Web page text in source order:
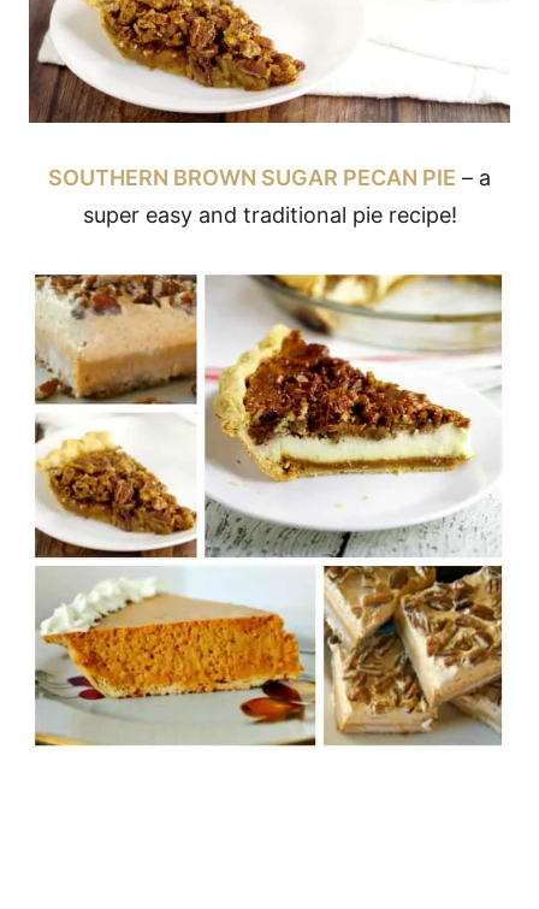
SOUTHERN BROWN SUGAR PECAN PIE – a
super easy and traditional pie recipe!